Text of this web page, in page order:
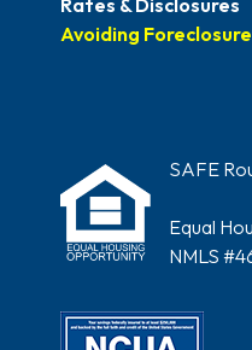
Rates & Disclosures
Avoiding Foreclosure
SAFE
Equal
NMLS